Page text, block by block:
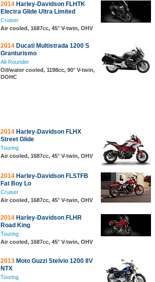
2014 Harley-Davidson FLHTK
Electra Glide Ultra Limited
Cruiser
Air cooled, 1687cc, 45° V-twin, OHV
2014 Ducati Multistrada 1200 S
Granturismo
All-Rounder
Oil/water cooled, 1198cc, 90° V-twin,
DOHC
2014 Harley-Davidson FLHX
Street Glide
Touring
Air cooled, 1687cc, 45° V-twin, OHV
2014 Harley-Davidson FLSTFB
Fat Boy Lo
Cruiser
Air cooled, 1687cc, 45° V-twin, OHV
2014 Harley-Davidson FLHR
Road King
Touring
Air cooled, 1687cc, 45° V-twin, OHV
2013 Moto Guzzi Stelvio 1200 8V
NTX
Touring